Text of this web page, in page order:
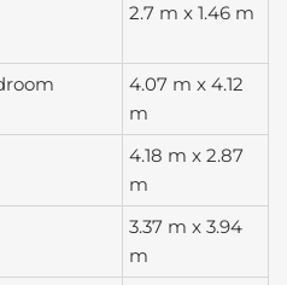
2.7 m x 1.46 m
4.07 m x 4.12
m
4.18 m x 2.87
m
3.37 m x 3.94
m